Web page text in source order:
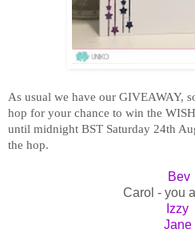
As usual we have our GIVEAWAY,
hop for your chance to win the
until midnight BST Saturday 24th
the hop.
Bev
Carol - you
Izzy
Jane